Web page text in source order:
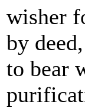
wisher
by
to bear